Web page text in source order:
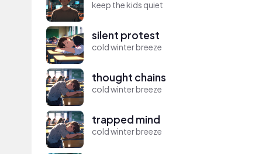
keep the kids quiet
silent protest
cold winter breeze
thought chains
cold winter breeze
trapped mind
cold winter breeze